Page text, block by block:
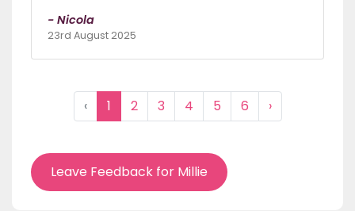
- Nicola
23rd August 2025
‹ 1 2 3 4 5 6 ›
Leave Feedback for Millie